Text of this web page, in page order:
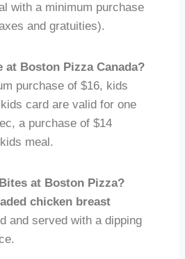
with a minimum purchase
and gratuities).
at Boston Pizza Canada?
purchase of $16, kids
card are valid for one
a purchase of $14
meal.
at Boston Pizza?
chicken breast
and served with a dipping